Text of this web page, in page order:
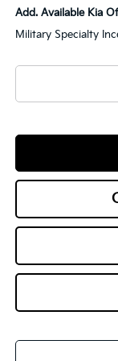
Add. Available Kia
Military Specialty